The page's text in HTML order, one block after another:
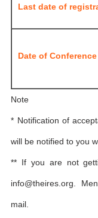
Last date of
Date of Conference
Note
* Notification of
will be notified to you
** If you are not
info@theires.org.
mail.